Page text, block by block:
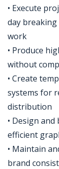
• Execute
day
work
• Produce
without
• Create
systems for
distribution
• Design
efficient
• Maintain
brand